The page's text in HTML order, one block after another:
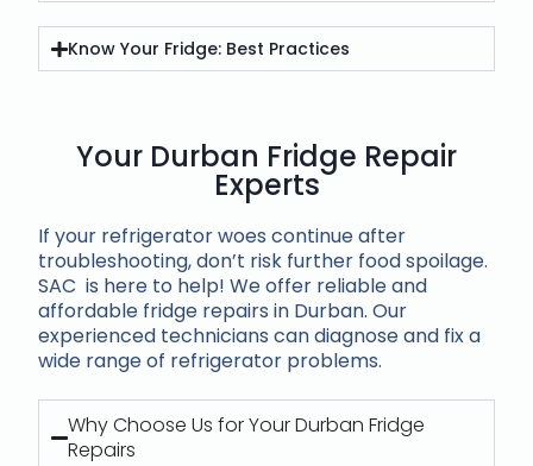
Know Your Fridge: Best Practices
Your Durban Fridge Repair
Experts
If your refrigerator woes continue after
troubleshooting, don’t risk further food spoilage.
SAC is here to help! We offer reliable and
affordable fridge repairs in Durban. Our
experienced technicians can diagnose and fix a
wide range of refrigerator problems.
Why Choose Us for Your Durban Fridge
Repairs